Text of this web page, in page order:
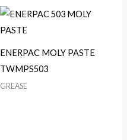
ENERPAC MOLY PASTE
TWMPS503
GREASE